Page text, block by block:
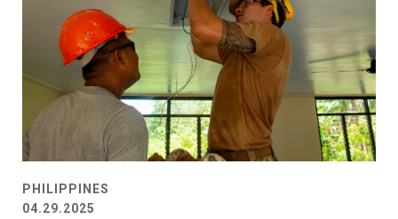
PHILIPPINES
04.29.2025